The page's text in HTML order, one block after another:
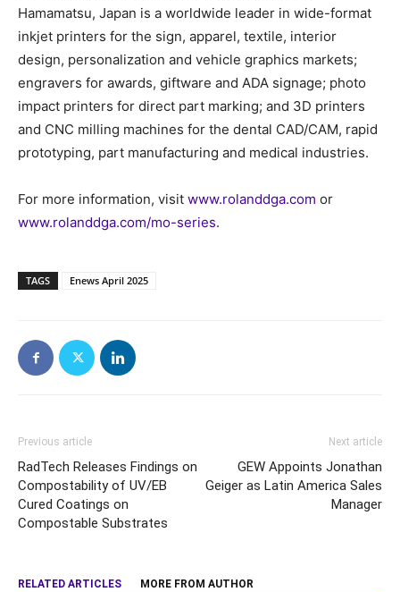
Hamamatsu, Japan is a worldwide leader in wide-format
inkjet printers for the sign, apparel, textile, interior
design, personalization and vehicle graphics markets;
engravers for awards, giftware and ADA signage; photo
impact printers for direct part marking; and 3D printers
and CNC milling machines for the dental CAD/CAM, rapid
prototyping, part manufacturing and medical industries.
For more information, visit www.rolanddga.com or
www.rolanddga.com/mo-series.
TAGS Enews April 2025
Previous article
RadTech Releases Findings on
Compostability of UV/EB
Cured Coatings on
Compostable Substrates
Next article
GEW Appoints Jonathan
Geiger as Latin America Sales
Manager
RELATED ARTICLES MORE FROM AUTHOR